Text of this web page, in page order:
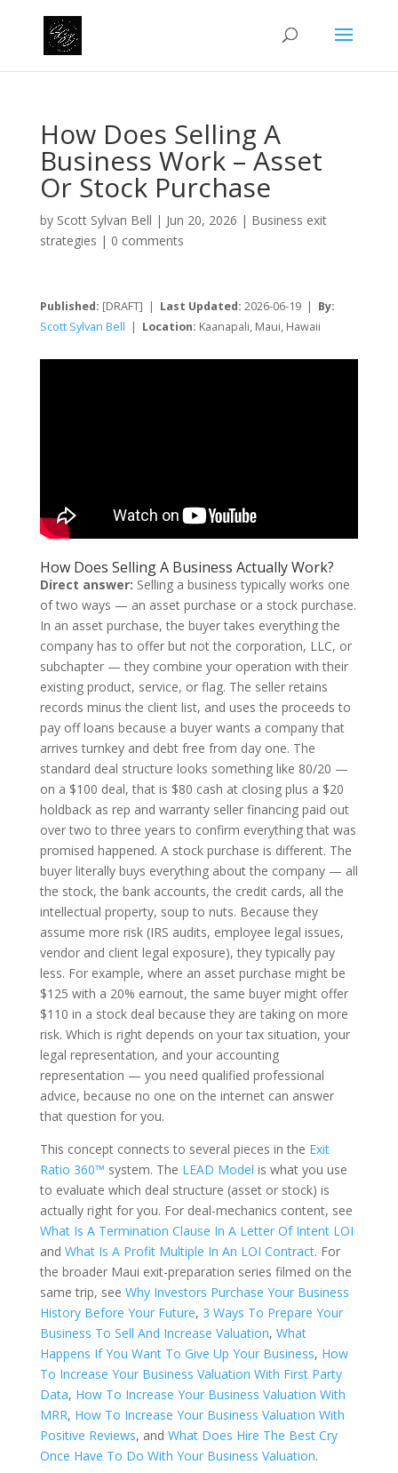
How Does Selling A
Business Work – Asset
Or Stock Purchase
by Scott Sylvan Bell | Jun 20, 2026 | Business exit
strategies | 0 comments
Published: [DRAFT] | Last Updated: 2026-06-19 | By:
Scott Sylvan Bell | Location: Kaanapali, Maui, Hawaii
How Does Selling A Business Actually Work?
Direct answer: Selling a business typically works one
of two ways — an asset purchase or a stock purchase.
In an asset purchase, the buyer takes everything the
company has to offer but not the corporation, LLC, or
subchapter — they combine your operation with their
existing product, service, or flag. The seller retains
records minus the client list, and uses the proceeds to
pay off loans because a buyer wants a company that
arrives turnkey and debt free from day one. The
standard deal structure looks something like 80/20 —
on a $100 deal, that is $80 cash at closing plus a $20
holdback as rep and warranty seller financing paid out
over two to three years to confirm everything that was
promised happened. A stock purchase is different. The
buyer literally buys everything about the company — all
the stock, the bank accounts, the credit cards, all the
intellectual property, soup to nuts. Because they
assume more risk (IRS audits, employee legal issues,
vendor and client legal exposure), they typically pay
less. For example, where an asset purchase might be
$125 with a 20% earnout, the same buyer might offer
$110 in a stock deal because they are taking on more
risk. Which is right depends on your tax situation, your
legal representation, and your accounting
representation — you need qualified professional
advice, because no one on the internet can answer
that question for you.
This concept connects to several pieces in the Exit
Ratio 360™ system. The LEAD Model is what you use
to evaluate which deal structure (asset or stock) is
actually right for you. For deal-mechanics content, see
What Is A Termination Clause In A Letter Of Intent LOI
and What Is A Profit Multiple In An LOI Contract. For
the broader Maui exit-preparation series filmed on the
same trip, see Why Investors Purchase Your Business
History Before Your Future, 3 Ways To Prepare Your
Business To Sell And Increase Valuation, What
Happens If You Want To Give Up Your Business, How
To Increase Your Business Valuation With First Party
Data, How To Increase Your Business Valuation With
MRR, How To Increase Your Business Valuation With
Positive Reviews, and What Does Hire The Best Cry
Once Have To Do With Your Business Valuation.